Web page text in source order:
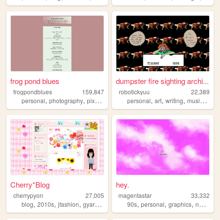
frog pond blues
frogpondblues
159,847
personal, photography, pixelart
dumpster fire sighting archi...
robotickyuu
22,389
personal,art,writing,music ,
Cherry*Blog
cherrypyon
27,005
blog, 2010s, jfashion, gyaru ,
hey.
magentastar
33,332
90s,personal,graphics,nostalgia